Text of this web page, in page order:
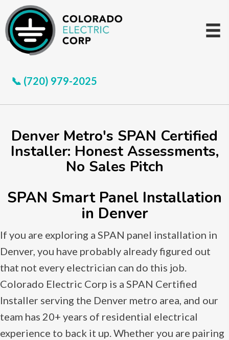
📞 (720) 979-2025
Denver Metro's SPAN Certified
Installer: Honest Assessments,
No Sales Pitch
SPAN Smart Panel Installation
in Denver
If you are exploring a SPAN panel installation in
Denver, you have probably already figured out
that not every electrician can do this job.
Colorado Electric Corp is a SPAN Certified
Installer serving the Denver metro area, and our
team has 20+ years of residential electrical
experience to back it up. Whether you are pairing